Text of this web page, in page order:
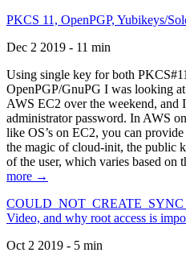
PKCS 11, OpenPGP, Yubikeys/
Dec 2 2019 - 11 min
Using single key for both
OpenPGP/GnuPG I was looking
AWS EC2 over the weekend, and
administrator password. In AWS
like OS’s on EC2, you can
the magic of cloud-init, the public
of the user, which varies based on
more →
Video, and why root access is
Oct 2 2019 - 5 min